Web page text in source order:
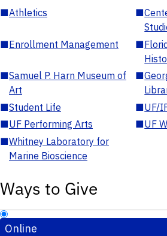
■Athletics ■
■Enrollment Management ■
■Samuel P. Harn Museum of
Art
■
■Student Life ■UF/
■UF Performing Arts ■UF
■Whitney Laboratory for
Marine Bioscience
Ways to Give
Online